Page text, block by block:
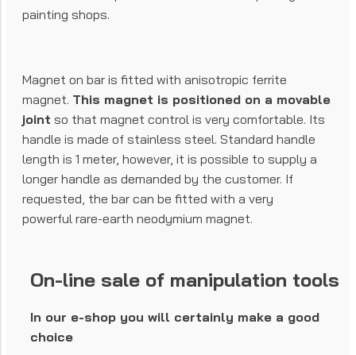
painting shops.
Magnet on bar is fitted with anisotropic ferrite
magnet. This magnet is positioned on a movable
joint so that magnet control is very comfortable. Its
handle is made of stainless steel. Standard handle
length is 1 meter, however, it is possible to supply a
longer handle as demanded by the customer. If
requested, the bar can be fitted with a very
powerful rare-earth neodymium magnet.
On-line sale of manipulation tools
In our e-shop you will certainly make a good
choice